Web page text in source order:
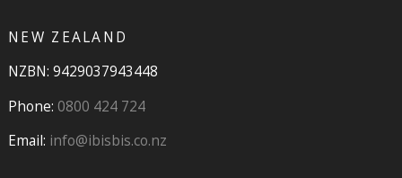
NEW ZEALAND
NZBN: 9429037943448
Phone: 0800 424 724
Email: info@ibisbis.co.nz